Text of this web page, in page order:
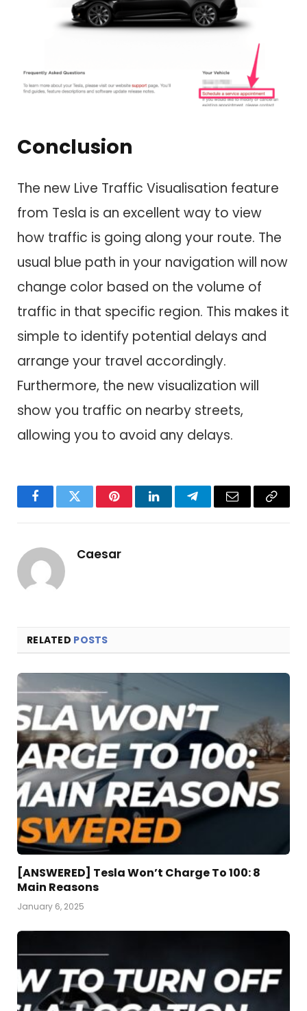
Conclusion
The new Live Traffic Visualisation feature
from Tesla is an excellent way to view
how traffic is going along your route. The
usual blue path in your navigation will now
change color based on the volume of
traffic in that specific region. This makes it
simple to identify potential delays and
arrange your travel accordingly.
Furthermore, the new visualization will
show you traffic on nearby streets,
allowing you to avoid any delays.
FacebookTwitter PinterestLinkedInTelegramEmail
Copy
Caesar
RELATED POSTS
[ANSWERED] Tesla Won’t Charge To 100: 8
Main Reasons
January 6, 2025